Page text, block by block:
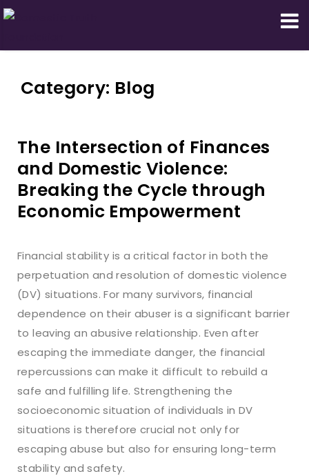
Domestic Truth Foundation
Category: Blog
The Intersection of Finances
and Domestic Violence:
Breaking the Cycle through
Economic Empowerment
Financial stability is a critical factor in both the
perpetuation and resolution of domestic violence
(DV) situations. For many survivors, financial
dependence on their abuser is a significant barrier
to leaving an abusive relationship. Even after
escaping the immediate danger, the financial
repercussions can make it difficult to rebuild a
safe and fulfilling life. Strengthening the
socioeconomic situation of individuals in DV
situations is therefore crucial not only for
escaping abuse but also for ensuring long-term
stability and safety.